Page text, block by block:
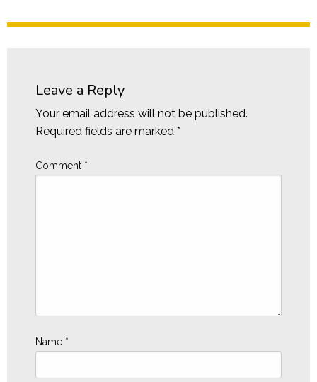
Leave a Reply
Your email address will not be published.
Required fields are marked *
Comment *
Name *